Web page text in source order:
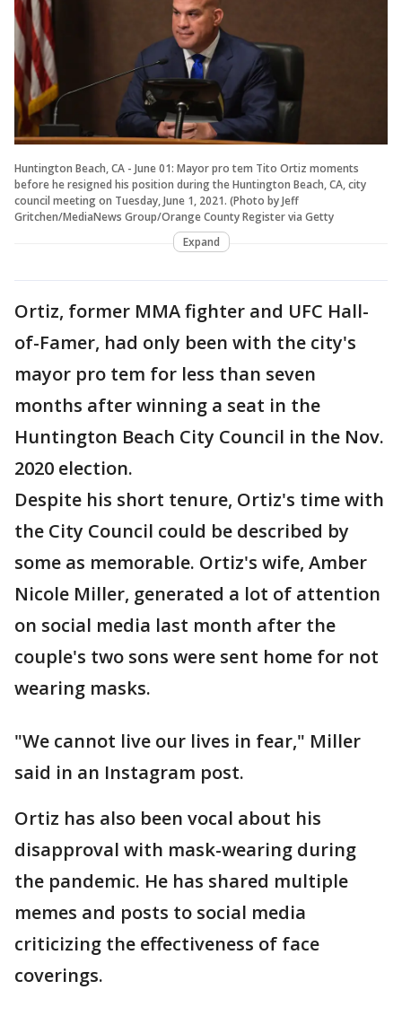
Huntington Beach, CA - June 01: Mayor pro tem Tito Ortiz moments
before he resigned his position during the Huntington Beach, CA, city
council meeting on Tuesday, June 1, 2021. (Photo by Jeff
Gritchen/MediaNews Group/Orange County Register via Getty
Expand
Ortiz, former MMA fighter and UFC Hall-
of-Famer, had only been with the city's
mayor pro tem for less than seven
months after winning a seat in the
Huntington Beach City Council in the Nov.
2020 election.
Despite his short tenure, Ortiz's time with
the City Council could be described by
some as memorable. Ortiz's wife, Amber
Nicole Miller, generated a lot of attention
on social media last month after the
couple's two sons were sent home for not
wearing masks.
"We cannot live our lives in fear," Miller
said in an Instagram post.
Ortiz has also been vocal about his
disapproval with mask-wearing during
the pandemic. He has shared multiple
memes and posts to social media
criticizing the effectiveness of face
coverings.